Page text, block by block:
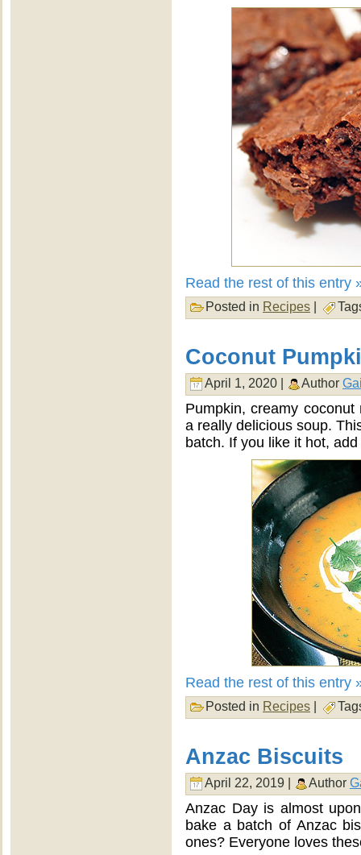
Read the rest of this entry
Posted in Recipes
Coconut
April 1, 2020 | Author
Pumpkin, creamy
a really delicious soup.
batch. If you like it hot,
Read the rest of this entry
Posted in Recipes
Anzac Biscuits
April 22, 2019 | Author
Anzac Day is almost
bake a batch of Anzac
ones? Everyone loves